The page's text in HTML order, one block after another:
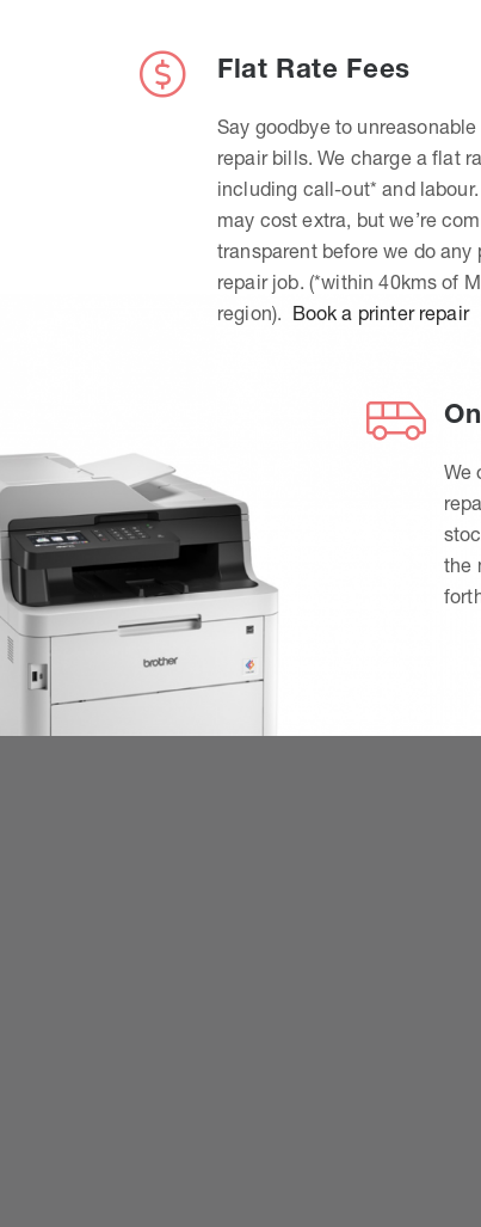
Flat Rate Fees
Say goodbye to
repair bills. We charge a flat
including call-out* and
may cost extra, but we’re
transparent before we do any
repair job. (*within 40kms of
region). Book a printer repair
We
the